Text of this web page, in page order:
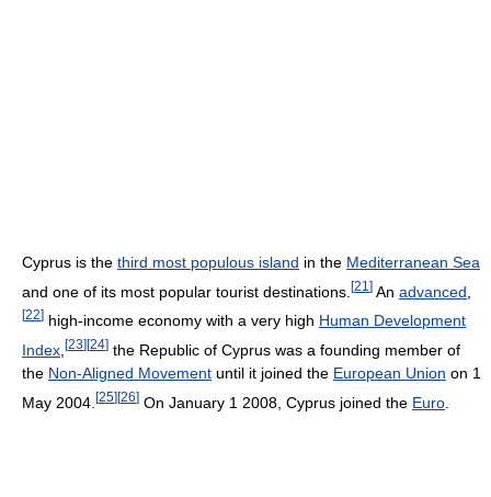
Cyprus is the third most populous island in the Mediterranean Sea
and one of its most popular tourist destinations. [21 ] An advanced
[22] high-income economy with a very high Human Development
Index [23][24] the Republic of Cyprus was a founding member of
the Non-Aligned Movement until it joined the European Union on 1
May 2004. [25][26] On January 1 2008, Cyprus joined the Euro